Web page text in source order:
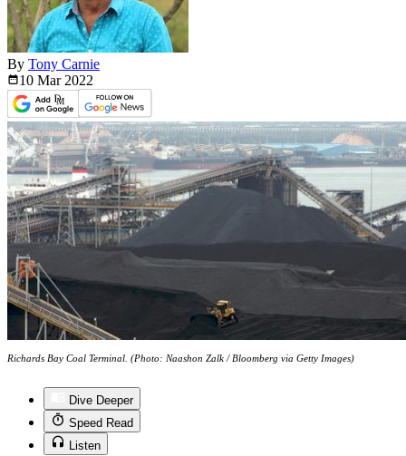
By Tony Carnie
10 Mar 2022
Richards Bay Coal Terminal. (Photo: Naashon Zalk / Bloomberg via Getty Images)
Dive Deeper
Speed Read
Listen